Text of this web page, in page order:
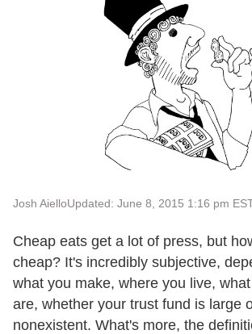
Josh AielloUpdated: June 8, 2015 1:16 pm
Cheap eats get a lot of press, but
cheap? It's incredibly subjective,
what you make, where you live,
are, whether your trust fund is large
nonexistent. What's more, the